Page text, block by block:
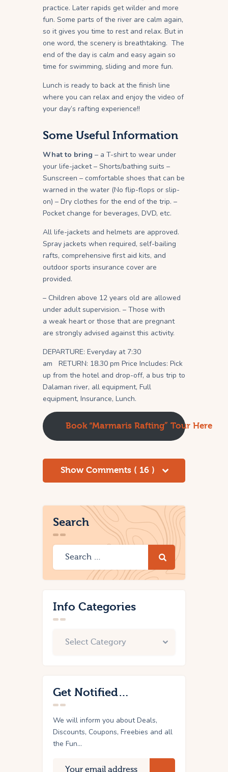
practice. Later rapids get wilder and more
fun. Some parts of the river are calm again,
so it gives you time to rest and relax. But in
one word, the scenery is breathtaking. The
end of the day is calm and easy again so
time for swimming, sliding and more fun.
Lunch is ready to back at the finish line
where you can relax and enjoy the video of
your day’s rafting experience!!
Some Useful Information
What to bring – a T-shirt to wear under
your life-jacket – Shorts/bathing suits –
Sunscreen – comfortable shoes that can be
warned in the water (No flip-flops or slip-
on) – Dry clothes for the end of the trip. –
Pocket change for beverages, DVD, etc.
All life-jackets and helmets are approved.
Spray jackets when required, self-bailing
rafts, comprehensive first aid kits, and
outdoor sports insurance cover are
provided.
– Children above 12 years old are allowed
under adult supervision. – Those with
a weak heart or those that are pregnant
are strongly advised against this activity.
DEPARTURE: Everyday at 7:30
am RETURN: 18.30 pm Price Includes: Pick
up from the hotel and drop-off, a bus trip to
Dalaman river, all equipment, Full
equipment, Insurance, Lunch.
Book “Marmaris Rafting” Tour Here
Show Comments ( 16 )
Search
Info Categories
Get Notified…
We will inform you about Deals,
Discounts, Coupons, Freebies and all
the Fun...